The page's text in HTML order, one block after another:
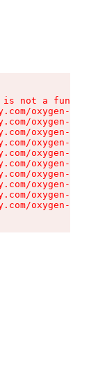
is not a function
oxygen-v2/
oxygen-v2/
oxygen-v2/
oxygen-v2/
oxygen-v2/
oxygen-v2/
oxygen-v2/
oxygen-v2/
oxygen-v2/
oxygen-v2/